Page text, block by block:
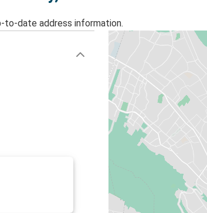
date address information.